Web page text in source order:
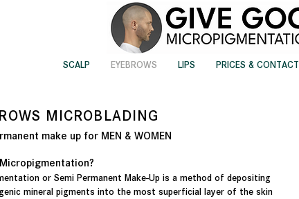
SCALP EYEBROWS LIPS PRICES & CONTACT
MICROBLADING
make up for MEN & WOMEN
or Semi Permanent Make-Up is a method of depositing
mineral pigments into the most superficial layer of the skin